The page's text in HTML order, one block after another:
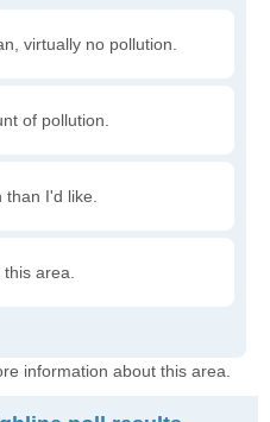
virtually no pollution.
of pollution.
I'd like.
area.
information about this area.